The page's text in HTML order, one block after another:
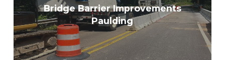
Bridge Barrier Improvements
Paulding